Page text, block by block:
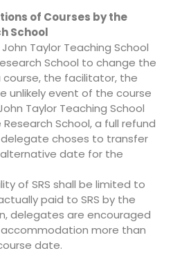
of Courses by the
School
Taylor Teaching School
School to change the
the facilitator, the
unlikely event of the course
Taylor Teaching School
School, a full refund
choses to transfer
date for the
of SRS shall be limited to
paid to SRS by the
delegates are encouraged
more than
date.